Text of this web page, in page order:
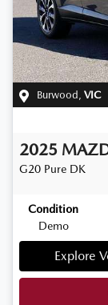
Burwood , VIC
2025
G20 Pure DK
Condition
Demo
Explore